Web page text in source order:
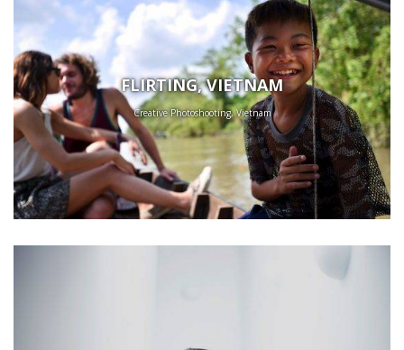
FLIRTING, VIETNAM
Creative Photoshooting, Vietnam